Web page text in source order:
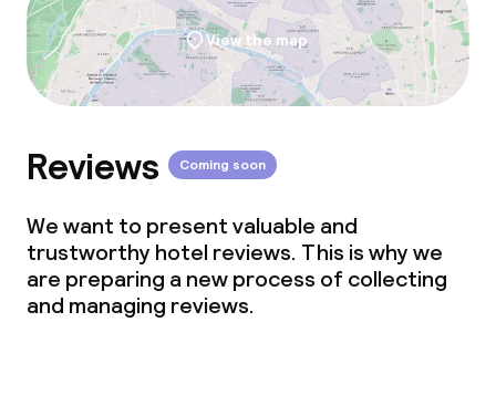
View the map
Reviews Coming soon
We want to present valuable and
trustworthy hotel reviews. This is why we
are preparing a new process of collecting
and managing reviews.